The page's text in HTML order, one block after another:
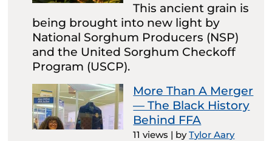
This ancient grain is
being brought into new light by
National Sorghum Producers (NSP)
and the United Sorghum Checkoff
Program (USCP).
More Than A Merger
— The Black History
Behind FFA
11 views | byTylor Aary